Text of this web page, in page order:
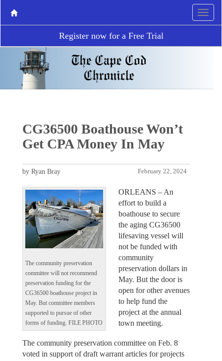
Register now for a Free Trial
CG36500 Boathouse Won’t
Get CPA Money In May
February 22, 2024
by Ryan Bray
The community preservation
committee will not recommend
preservation funding for the
CG36500 boathouse project in
May. But committee members
supported to pursue of other
forms of funding. FILE PHOTO
ORLEANS – An
effort to build a
boathouse to secure
the aging CG36500
lifesaving vessel will
not be funded with
community
preservation dollars in
May. But the door is
open for other avenues
to help fund the
project at the annual
town meeting.
The community preservation committee on Feb. 8
voted in support of draft warrant articles for projects